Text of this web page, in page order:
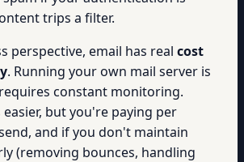
trips a filter.
perspective, email has real cost
. Running your own mail server is
constant monitoring.
easier, but you're paying per
and if you don't maintain
(removing bounces, handling